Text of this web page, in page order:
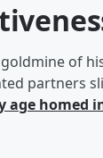
of
partners
age homed